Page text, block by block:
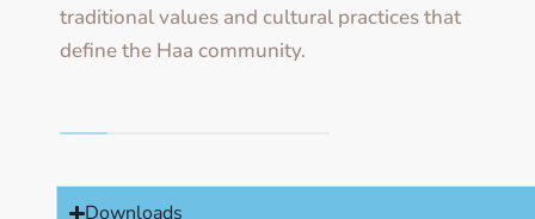
traditional values and cultural practices that
define the Haa community.
Downloads